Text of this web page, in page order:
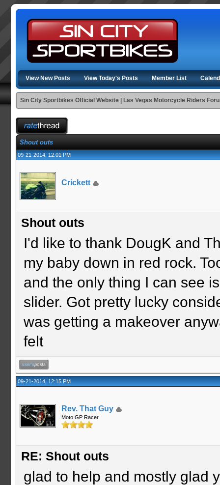
View New Posts View Today's Posts Member List
Sin City Sportbikes Official Website | Las Vegas Motorcycle Riders
Shout outs
09-21-2014, 12:01 PM
Crickett
Shout outs
I'd like to thank DougK and
my baby down in red rock.
and the only thing I can see
slider. Got pretty lucky
was getting a makeover
felt
09-21-2014, 12:15 PM
Rev. That Guy
Moto GP Racer
RE: Shout outs
glad to help and mostly glad